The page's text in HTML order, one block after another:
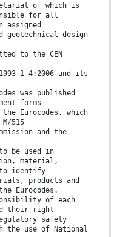
of which is
for all
assigned
design
to the CEN
1-4:2006 and its
was published
forms
Eurocodes, which
515
and the
be used in
material,
to identify
products and
Eurocodes.
of each
their right
safety
the use of National